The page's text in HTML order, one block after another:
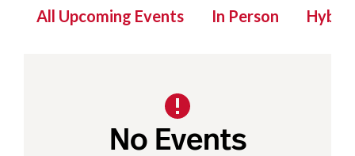
All Upcoming Events In Person Hybrid
No Events